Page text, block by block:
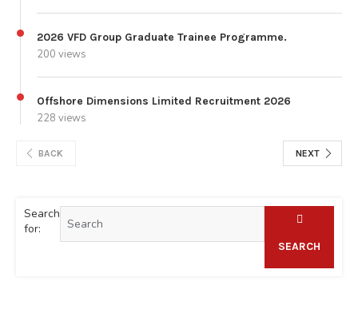
2026 VFD Group Graduate Trainee Programme.
200 views
Offshore Dimensions Limited Recruitment 2026
228 views
BACK NEXT
Search
for:
SEARCH